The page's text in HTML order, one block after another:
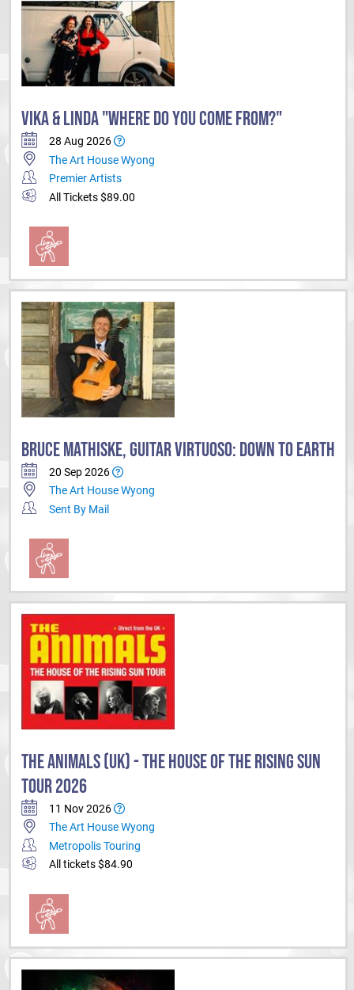
VIKA & LINDA "WHERE DO YOU COME FROM?"
28 Aug 2026
The Art House Wyong
Premier Artists
All Tickets $89.00
BRUCE MATHISKE, GUITAR VIRTUOSO: DOWN TO EARTH
20 Sep 2026
The Art House Wyong
Sent By Mail
THE ANIMALS (UK) - THE HOUSE OF THE RISING SUN
TOUR 2026
11 Nov 2026
The Art House Wyong
Metropolis Touring
All tickets $84.90